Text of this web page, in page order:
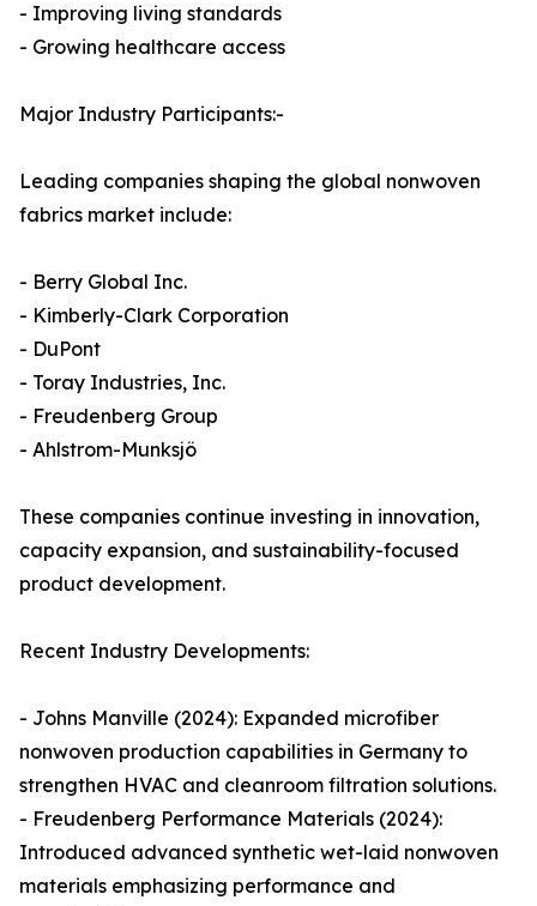
- Improving living standards
- Growing healthcare access
Major Industry Participants:-
Leading companies shaping the global nonwoven
fabrics market include:
- Berry Global Inc.
- Kimberly-Clark Corporation
- DuPont
- Toray Industries, Inc.
- Freudenberg Group
- Ahlstrom-Munksjö
These companies continue investing in innovation,
capacity expansion, and sustainability-focused
product development.
Recent Industry Developments:
- Johns Manville (2024): Expanded microfiber
nonwoven production capabilities in Germany to
strengthen HVAC and cleanroom filtration solutions.
- Freudenberg Performance Materials (2024):
Introduced advanced synthetic wet-laid nonwoven
materials emphasizing performance and